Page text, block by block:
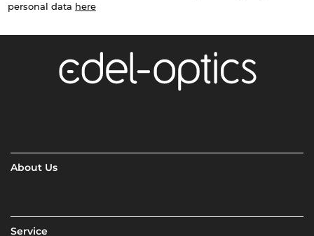
personal data here
About Us
Service